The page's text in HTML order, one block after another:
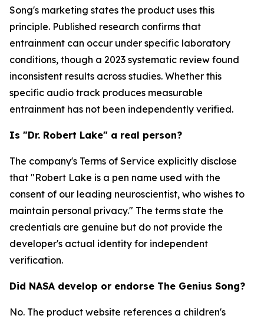
Song's marketing states the product uses this
principle. Published research confirms that
entrainment can occur under specific laboratory
conditions, though a 2023 systematic review found
inconsistent results across studies. Whether this
specific audio track produces measurable
entrainment has not been independently verified.
Is "Dr. Robert Lake" a real person?
The company's Terms of Service explicitly disclose
that "Robert Lake is a pen name used with the
consent of our leading neuroscientist, who wishes to
maintain personal privacy." The terms state the
credentials are genuine but do not provide the
developer's actual identity for independent
verification.
Did NASA develop or endorse The Genius Song?
No. The product website references a children's